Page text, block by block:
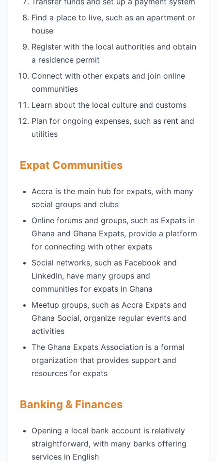
Find a place to live, such as an apartment or
house
Register with the local authorities and obtain
a residence permit
Connect with other expats and join online
communities
Learn about the local culture and customs
Plan for ongoing expenses, such as rent and
utilities
Expat Communities
Accra is the main hub for expats, with many
social groups and clubs
Online forums and groups, such as Expats in
Ghana and Ghana Expats, provide a platform
for connecting with other expats
Social networks, such as Facebook and
LinkedIn, have many groups and
communities for expats in Ghana
Meetup groups, such as Accra Expats and
Ghana Social, organize regular events and
activities
The Ghana Expats Association is a formal
organization that provides support and
resources for expats
Banking & Finances
Opening a local bank account is relatively
straightforward, with many banks offering
services in English